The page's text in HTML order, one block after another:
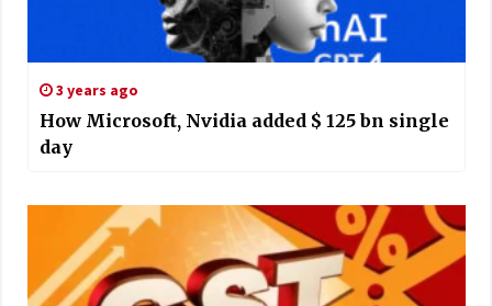
3 years ago
How Microsoft, Nvidia added $ 125 bn single
day